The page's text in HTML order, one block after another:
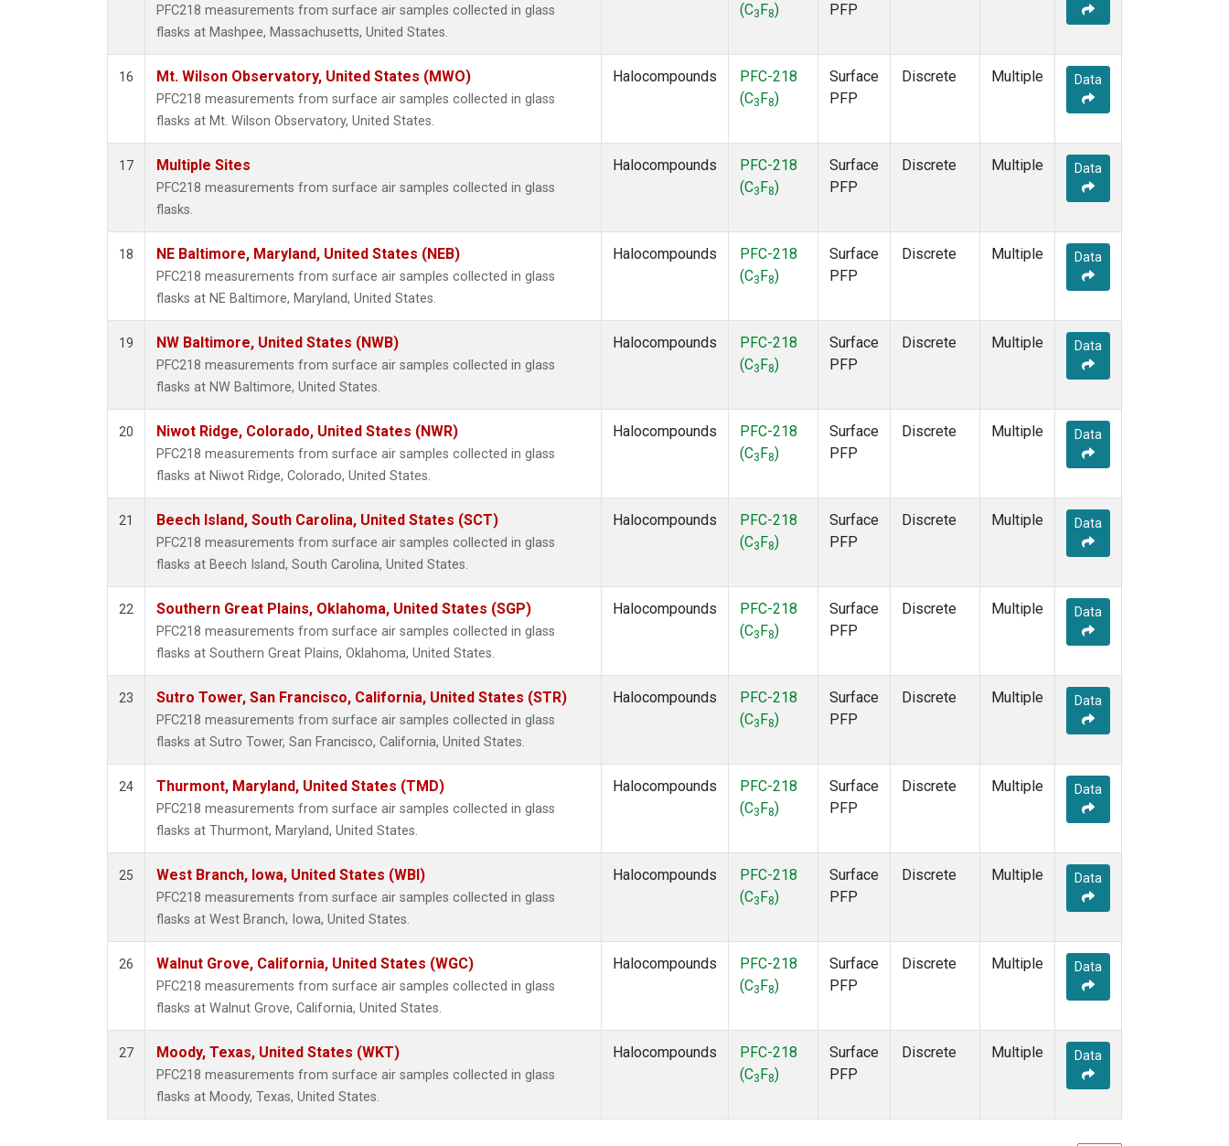
PFC218 measurements from surface air samples collected in glass
flasks at Mashpee, Massachusetts, United States.
(C3 F8)
PFP
16 Mt. Wilson Observatory, United States (MWO)
PFC218 measurements from surface air samples collected in glass
flasks at Mt. Wilson Observatory, United States.
Halocompounds
PFC-218
(C3 F8)
Surface
PFP
Discrete Multiple Data
17 Multiple Sites
PFC218 measurements from surface air samples collected in glass
flasks.
Halocompounds
PFC-218
(C3 F8)
Surface
PFP
Discrete Multiple Data
18 NE Baltimore, Maryland, United States (NEB)
PFC218 measurements from surface air samples collected in glass
flasks at NE Baltimore, Maryland, United States.
Halocompounds
PFC-218
(C3 F8)
Surface
PFP
Discrete Multiple Data
19 NW Baltimore, United States (NWB)
PFC218 measurements from surface air samples collected in glass
flasks at NW Baltimore, United States.
Halocompounds
PFC-218
(C3 F8)
Surface
PFP
Discrete Multiple Data
20 Niwot Ridge, Colorado, United States (NWR)
PFC218 measurements from surface air samples collected in glass
flasks at Niwot Ridge, Colorado, United States.
Halocompounds
PFC-218
(C3 F8)
Surface
PFP
Discrete Multiple Data
21 Beech Island, South Carolina, United States (SCT)
PFC218 measurements from surface air samples collected in glass
flasks at Beech Island, South Carolina, United States.
Halocompounds
PFC-218
(C3 F8)
Surface
PFP
Discrete Multiple Data
22 Southern Great Plains, Oklahoma, United States (SGP)
PFC218 measurements from surface air samples collected in glass
flasks at Southern Great Plains, Oklahoma, United States.
Halocompounds
PFC-218
(C3 F8)
Surface
PFP
Discrete Multiple Data
23 Sutro Tower, San Francisco, California, United States (STR)
PFC218 measurements from surface air samples collected in glass
flasks at Sutro Tower, San Francisco, California, United States.
Halocompounds
PFC-218
(C3 F8)
Surface
PFP
Discrete Multiple Data
24 Thurmont, Maryland, United States (TMD)
PFC218 measurements from surface air samples collected in glass
flasks at Thurmont, Maryland, United States.
Halocompounds
PFC-218
(C3 F8)
Surface
PFP
Discrete Multiple Data
25 West Branch, Iowa, United States (WBI)
PFC218 measurements from surface air samples collected in glass
flasks at West Branch, Iowa, United States.
Halocompounds
PFC-218
(C3 F8)
Surface
PFP
Discrete Multiple Data
26 Walnut Grove, California, United States (WGC)
PFC218 measurements from surface air samples collected in glass
flasks at Walnut Grove, California, United States.
Halocompounds
PFC-218
(C3 F8)
Surface
PFP
Discrete Multiple Data
27 Moody, Texas, United States (WKT)
PFC218 measurements from surface air samples collected in glass
flasks at Moody, Texas, United States.
Halocompounds
PFC-218
(C3 F8)
Surface
PFP
Discrete Multiple Data